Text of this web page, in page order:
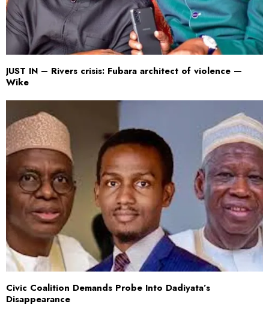
JUST IN – Rivers crisis: Fubara architect of violence —
Wike
Civic Coalition Demands Probe Into Dadiyata’s
Disappearance